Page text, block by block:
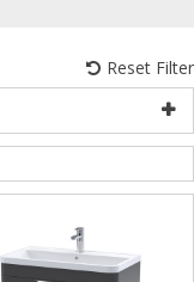
Reset Filter